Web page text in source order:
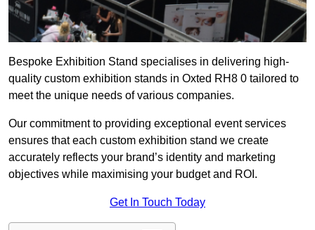
Bespoke Exhibition Stand specialises in delivering high-
quality custom exhibition stands in Oxted RH8 0 tailored to
meet the unique needs of various companies.
Our commitment to providing exceptional event services
ensures that each custom exhibition stand we create
accurately reflects your brand’s identity and marketing
objectives while maximising your budget and ROI.
Get In Touch Today